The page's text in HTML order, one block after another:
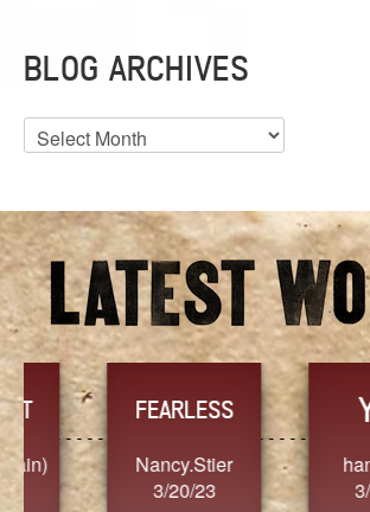
BLOG ARCHIVES
Blog
Archives
FEARLESS
Nancy.Stier
3/20/23
YES
hannah23
3/20/23